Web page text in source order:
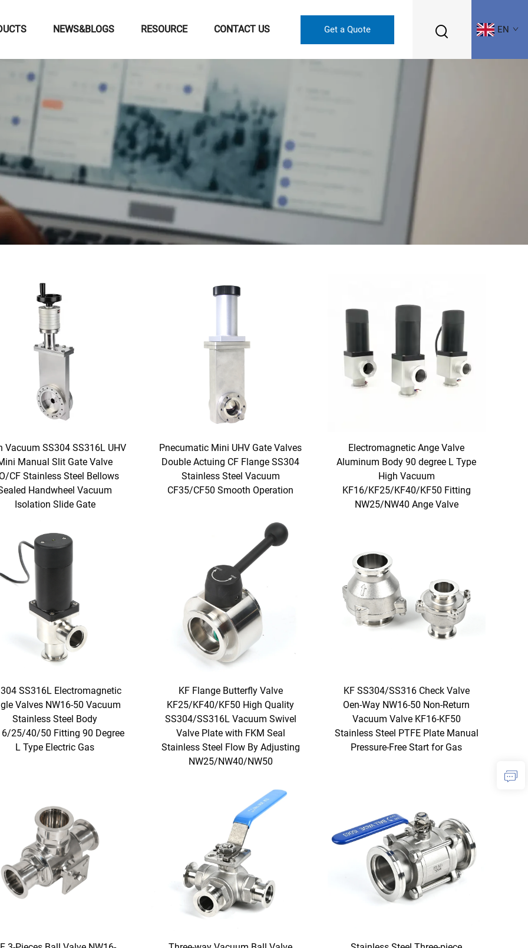
NEWS&BLOGS RESOURCE CONTACT US Get a Quote EN
Vacuum SS304 SS316L UHV
Manual Slit Gate Valve
CF Stainless Steel Bellows
Handwheel Vacuum
Isolation Slide Gate
Pnecumatic Mini UHV Gate Valves
Double Actuing CF Flange SS304
Stainless Steel Vacuum
CF35/CF50 Smooth Operation
Electromagnetic Ange Valve
Aluminum Body 90 degree L Type
High Vacuum
KF16/KF25/KF40/KF50 Fitting
NW25/NW40 Ange Valve
SS316L Electromagnetic
Valves NW16-50 Vacuum
Stainless Steel Body
25/40/50 Fitting 90 Degree
L Type Electric Gas
KF Flange Butterfly Valve
KF25/KF40/KF50 High Quality
SS304/SS316L Vacuum Swivel
Valve Plate with FKM Seal
Stainless Steel Flow By Adjusting
NW25/NW40/NW50
KF SS304/SS316 Check Valve
Oen-Way NW16-50 Non-Return
Vacuum Valve KF16-KF50
Stainless Steel PTFE Plate Manual
Pressure-Free Start for Gas